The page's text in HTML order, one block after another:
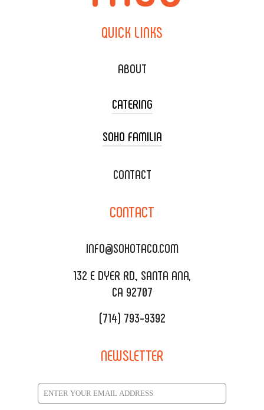
QUICK LINKS
ABOUT
CATERING
TACO CART CATERING
WEDDING CATERING
DELIVERY & TO GO
CATERING MENU
REQUEST QUOTE
SOHO FAMILIA
XOXOPOP
SALA EVENT SPACE
CONTACT
CONTACT
INFO@SOHOTACO.COM
132 E DYER RD., SANTA ANA,
CA 92707
(714) 793-9392
NEWSLETTER